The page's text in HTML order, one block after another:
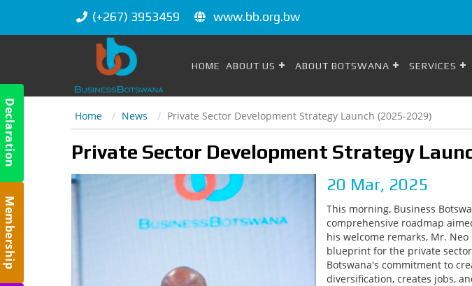
(+267) 3953459 www.bb.org.bw
HOME ABOUT US ABOUT BOTSWANA SERVICES
Declaration
Membership
Home News Private Sector Development Strategy Launch (2025-2029)
Private Sector Development Strategy
20 Mar, 2025
This morning, Business
comprehensive roadmap
his welcome remarks, Mr.
blueprint for the private
Botswana's commitment to
diversification, creates jobs,